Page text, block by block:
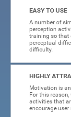
EASY TO USE
A number of
perception
training so that
perceptual
difficulty.
HIGHLY
Motivation is
For this
activities that
encourage